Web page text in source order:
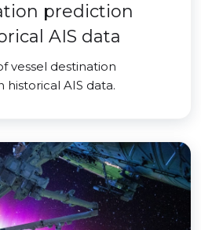
prediction
AIS data
vessel destination
AIS data.